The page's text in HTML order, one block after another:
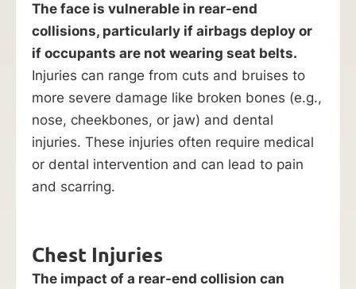
The face is vulnerable in rear-end
collisions, particularly if airbags deploy or
if occupants are not wearing seat belts.
Injuries can range from cuts and bruises to
more severe damage like broken bones (e.g.,
nose, cheekbones, or jaw) and dental
injuries. These injuries often require medical
or dental intervention and can lead to pain
and scarring.
Chest Injuries
The impact of a rear-end collision can